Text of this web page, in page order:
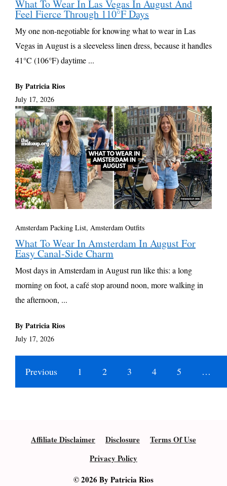
What To Wear In Las Vegas In August And
Feel Fierce Through 110°F Days
My one non-negotiable for knowing what to wear in Las
Vegas in August is a sleeveless linen dress, because it handles
41°C (106°F) daytime ...
By Patricia Rios
July 17, 2026
Amsterdam Packing List, Amsterdam Outfits
What To Wear In Amsterdam In August For
Easy Canal-Side Charm
Most days in Amsterdam in August run like this: a long
morning on foot, a café stop around noon, more walking in
the afternoon, ...
By Patricia Rios
July 17, 2026
Previous 1 2 3 4 5 …
Affiliate Disclaimer Disclosure
Terms Of Use
Privacy Policy
© 2026 By Patricia Rios